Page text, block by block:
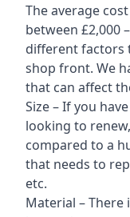
The average
between £2,000
different factors
shop front. We
that can affect
Size – If you
looking to
compared to a
that needs to
etc.
Material – There